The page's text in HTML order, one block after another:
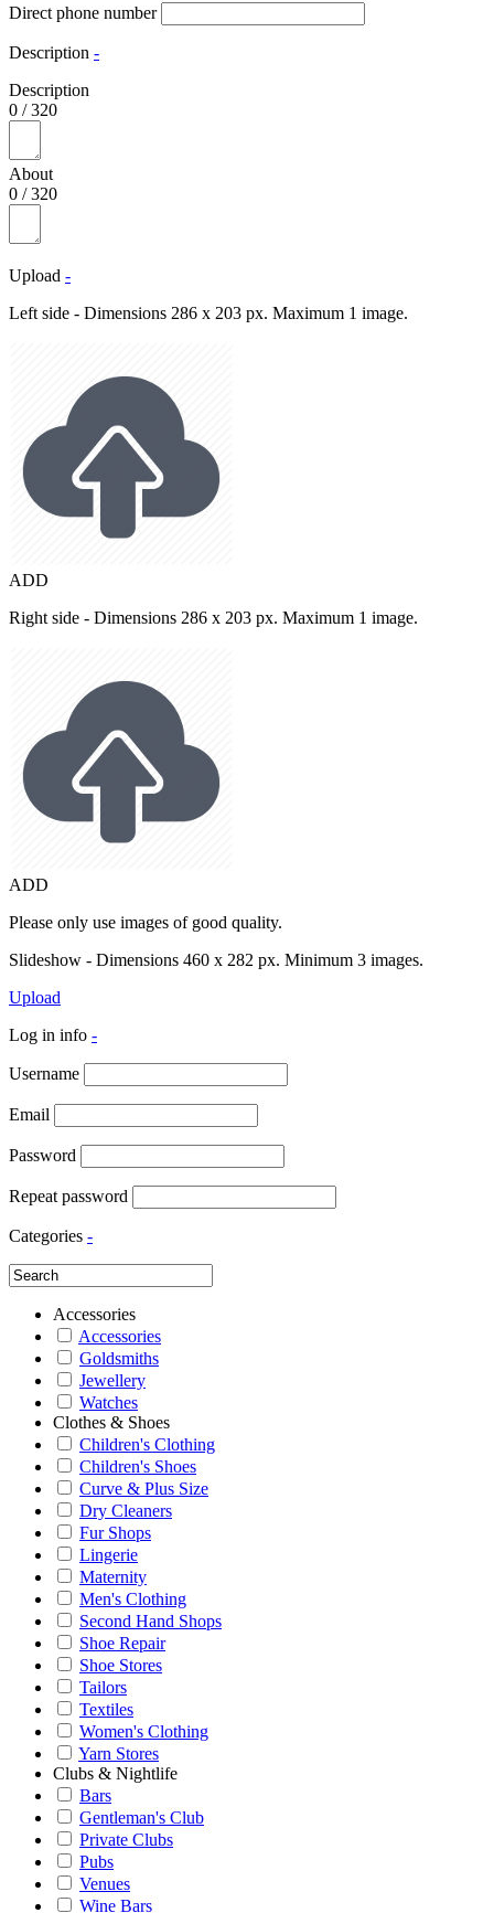
Direct phone number
Description -
Description
0 /320
About
0 /320
Upload -
Left side - Dimensions 286 x 203 px. Maximum 1 image.
ADD
Right side - Dimensions 286 x 203 px. Maximum 1 image.
ADD
Please only use images of good quality.
Slideshow - Dimensions 460 x 282 px. Minimum 3 images.
Upload
Log in info -
Username
Email
Password
Repeat password
Categories -
Accessories
Accessories
Goldsmiths
Jewellery
Watches
Clothes & Shoes
Children's Clothing
Children's Shoes
Curve & Plus Size
Dry Cleaners
Fur Shops
Lingerie
Maternity
Men's Clothing
Second Hand Shops
Shoe Repair
Shoe Stores
Tailors
Textiles
Women's Clothing
Yarn Stores
Clubs & Nightlife
Bars
Gentleman's Club
Private Clubs
Pubs
Venues
Wine Bars